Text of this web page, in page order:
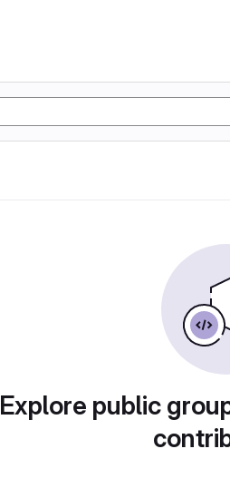
Explore public